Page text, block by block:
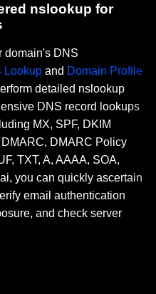
nslookup for
domain's DNS
Lookup and Domain Profile
detailed nslookup
DNS record lookups
MX, SPF, DKIM
DMARC Policy
TXT, A, AAAA, SOA,
you can quickly ascertain
email authentication
and check server